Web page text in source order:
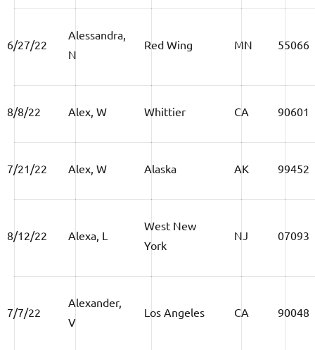
6/27/22
Alessandra,
N
Red Wing MN 55066
8/8/22 Alex, W Whittier CA 90601
7/21/22 Alex, W Alaska AK 99452
8/12/22 Alexa, L
West New
York
NJ 07093
7/7/22
Alexander,
V
Los Angeles CA 90048